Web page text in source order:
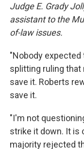
Judge E. Grady
assistant to the
of-law issues.
"Nobody expected
splitting ruling that
save it. Roberts
save it.
"I'm not
strike it down. It is
majority rejected